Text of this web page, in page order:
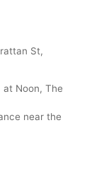
St,
at Noon, The
near the